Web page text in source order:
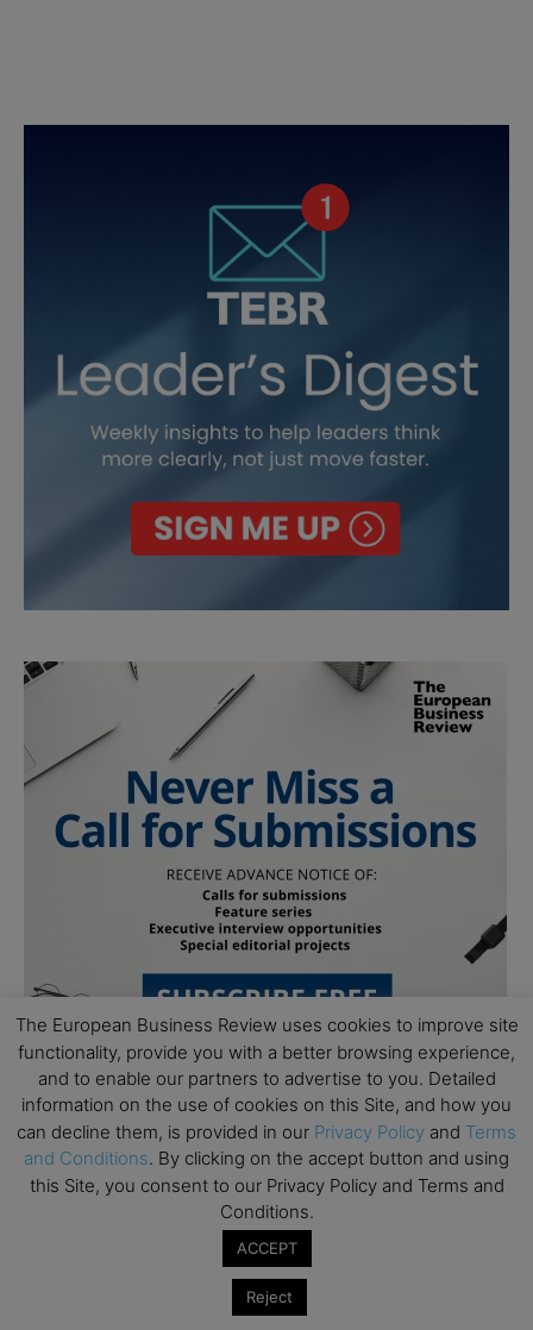
Subscribe to TEBR
Leader’s Digest
The European Business Review uses cookies to improve site
functionality, provide you with a better browsing experience,
and to enable our partners to advertise to you. Detailed
information on the use of cookies on this Site, and how you
can decline them, is provided in our Privacy Policy and Terms
and Conditions. By clicking on the accept button and using
this Site, you consent to our Privacy Policy and Terms and
Conditions.
ACCEPT
Reject